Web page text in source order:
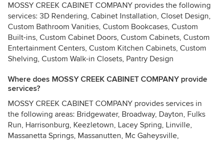
MOSSY CREEK CABINET COMPANY provides the following
services: 3D Rendering, Cabinet Installation, Closet Design,
Custom Bathroom Vanities, Custom Bookcases, Custom
Built-ins, Custom Cabinet Doors, Custom Cabinets, Custom
Entertainment Centers, Custom Kitchen Cabinets, Custom
Shelving, Custom Walk-in Closets, Pantry Design
Where does MOSSY CREEK CABINET COMPANY provide
services?
MOSSY CREEK CABINET COMPANY provides services in
the following areas: Bridgewater, Broadway, Dayton, Fulks
Run, Harrisonburg, Keezletown, Lacey Spring, Linville,
Massanetta Springs, Massanutten, Mc Gaheysville,